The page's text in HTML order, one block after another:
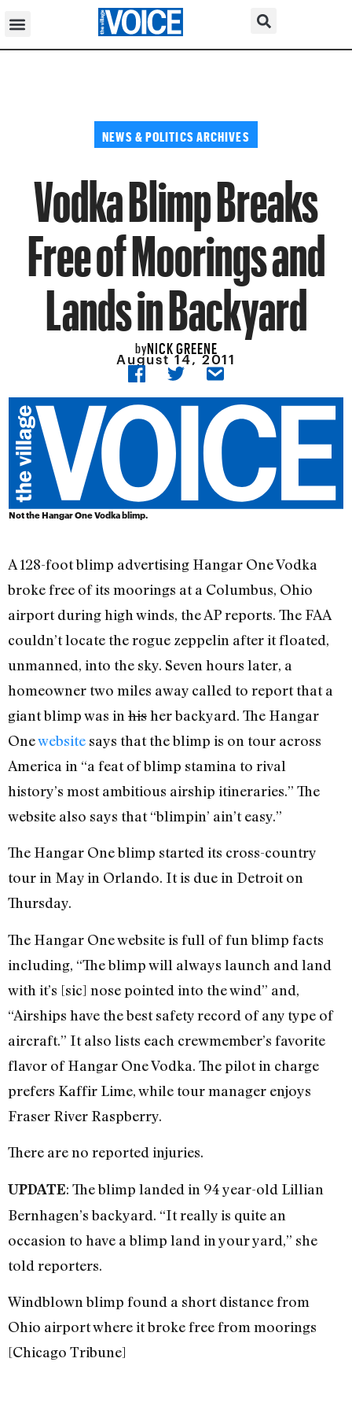
NEWS & POLITICS ARCHIVES
Vodka Blimp Breaks
Free of Moorings and
Lands in Backyard
byNICK GREENE
August 14, 2011
Not the Hangar One Vodka blimp.
A 128-foot blimp advertising Hangar One Vodka
broke free of its moorings at a Columbus, Ohio
airport during high winds, the AP reports. The FAA
couldn’t locate the rogue zeppelin after it floated,
unmanned, into the sky. Seven hours later, a
homeowner two miles away called to report that a
giant blimp was in hisher backyard. The Hangar
Onewebsite says that the blimp is on tour across
America in “a feat of blimp stamina to rival
history’s most ambitious airship itineraries.” The
website also says that “blimpin’ ain’t easy.”
The Hangar One blimp started its cross-country
tour in May in Orlando. It is due in Detroit on
Thursday.
The Hangar One website is full of fun blimp facts
including, “The blimp will always launch and land
with it’s [sic] nose pointed into the wind” and,
“Airships have the best safety record of any type of
aircraft.” It also lists each crewmember’s favorite
flavor of Hangar One Vodka. The pilot in charge
prefers Kaffir Lime, while tour manager enjoys
Fraser River Raspberry.
There are no reported injuries.
UPDATE: The blimp landed in 94 year-old Lillian
Bernhagen’s backyard. “It really is quite an
occasion to have a blimp land in your yard,” she
told reporters.
Windblown blimp found a short distance from
Ohio airport where it broke free from moorings
[Chicago Tribune]